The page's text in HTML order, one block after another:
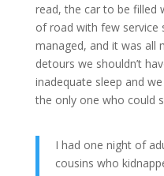
read, the car to be filled
of road with few service
managed, and it was all
detours we shouldn’t
inadequate sleep and
the only one who could
I had one night of
cousins who